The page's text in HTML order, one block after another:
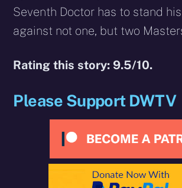
Seventh Doctor has to stand
against not one, but two
Rating this story: 9.5/10.
Please Support DWTV